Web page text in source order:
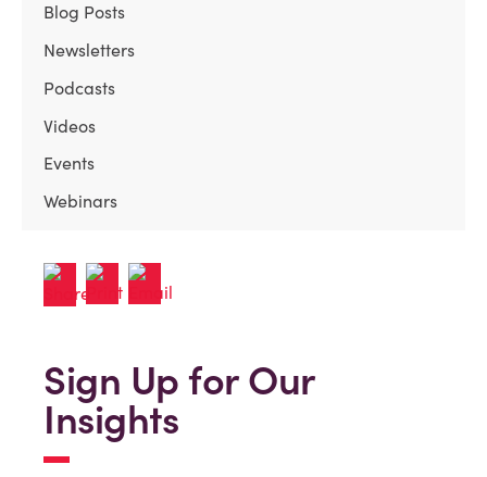
Blog Posts
Newsletters
Podcasts
Videos
Events
Webinars
Sign Up for Our
Insights